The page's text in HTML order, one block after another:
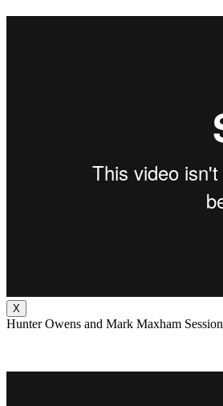
X
Hunter Owens and Mark Maxham Session